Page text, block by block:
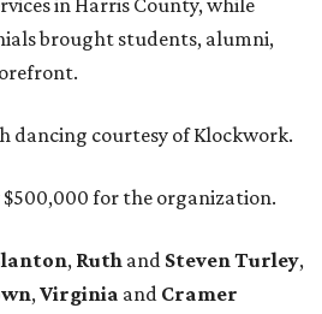
in Harris County, while
brought students, alumni,
dancing courtesy of Klockwork.
$500,000 for the organization.
, Ruth and Steven Turley,
,Virginia and Cramer